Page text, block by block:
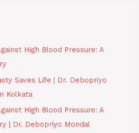
High Blood Pressure: A
Saves Life | Dr. Debopriyo
Kolkata
High Blood Pressure: A
| Dr. Debopriyo Mondal